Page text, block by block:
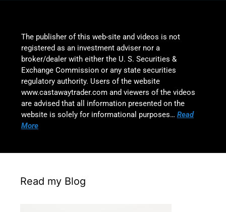
The publisher of this web-site and videos is not
registered as an investment adviser nor a
broker/dealer with either the U. S. Securities &
Exchange Commission or any state securities
regulatory authority. Users of the website
www.castawaytrader.com and viewers of the videos
are advised that all information presented on the
website is solely for informational purposes… Read
More
Read my Blog